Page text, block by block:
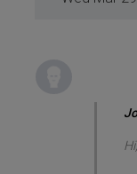
Hi,